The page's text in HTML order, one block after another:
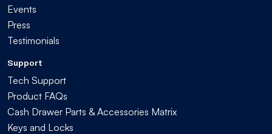
Events
Press
Testimonials
Support
Tech Support
Product FAQs
Cash Drawer Parts & Accessories Matrix
Keys and Locks